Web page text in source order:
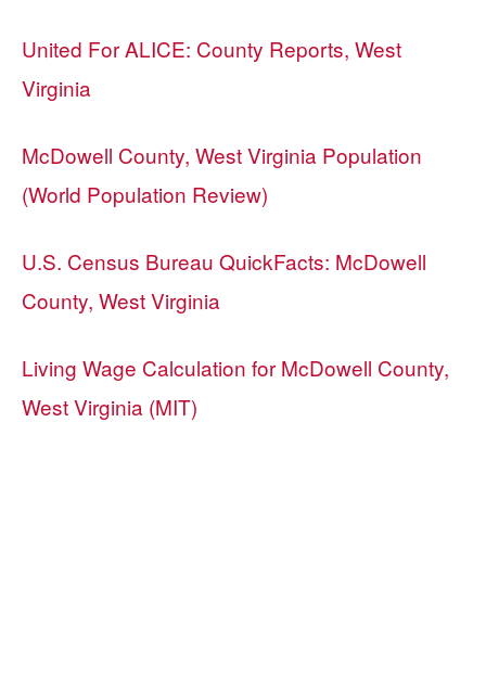
United For ALICE: County Reports, West
Virginia
McDowell County, West Virginia Population
(World Population Review)
U.S. Census Bureau QuickFacts: McDowell
County, West Virginia
Living Wage Calculation for McDowell County,
West Virginia (MIT)